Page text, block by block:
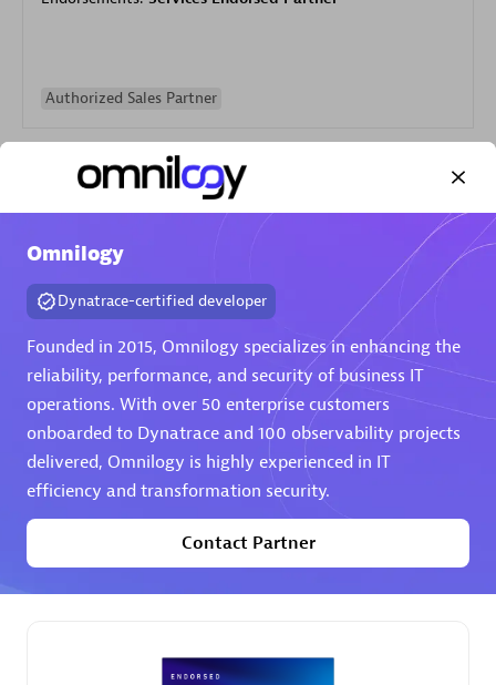
Authorized Sales Partner
AHEAD
Premier Sales Partner
Omnilogy
Dynatrace-certified developer
Founded in 2015, Omnilogy specializes in enhancing the
reliability, performance, and security of business IT
operations. With over 50 enterprise customers
onboarded to Dynatrace and 100 observability projects
delivered, Omnilogy is highly experienced in IT
efficiency and transformation security.
Contact Partner